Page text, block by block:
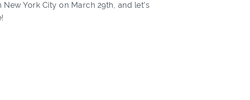
New York City on March 29th, and let’s